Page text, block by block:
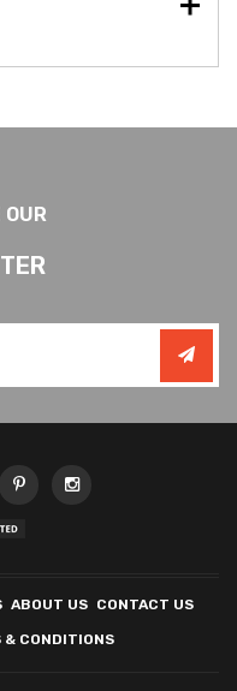
ABOUT US CONTACT US
& CONDITIONS